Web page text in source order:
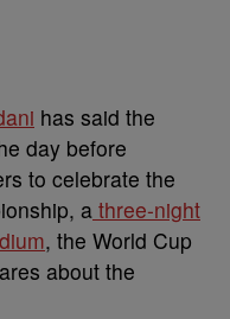
has said the
day before
to celebrate the
a three-night
, the World Cup
about the